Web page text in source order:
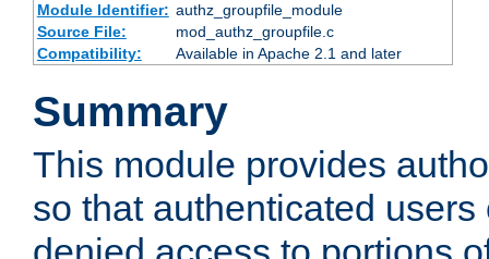
Module Identifier: authz_groupfile_module
Source File:
mod_authz_groupfile.c
Compatibility:
Available in Apache 2.1 and later
Summary
This module provides
so that authenticated